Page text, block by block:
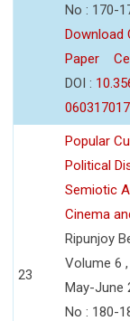
No : 170-
Download
Paper
DOI :
23
Popular
Political
Semiotic
Cinema
Ripunjoy
Volume 6
May-June
No : 180-